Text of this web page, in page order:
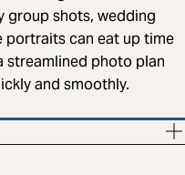
group shots, wedding
portraits can eat up time
streamlined photo plan
and smoothly.